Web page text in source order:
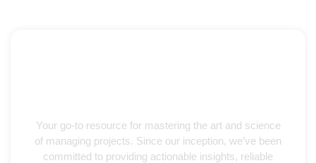
Your go-to resource for mastering the art and science
of managing projects. Since our inception, we’ve been
committed to providing actionable insights, reliable